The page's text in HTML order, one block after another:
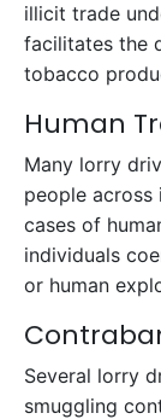
illicit trade
facilitates the
tobacco
Human
Many lorry
people
cases of
individuals
or human
Several lorry
smuggling